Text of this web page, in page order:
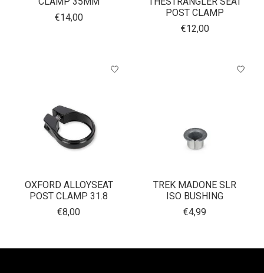
€14,00
POST CLAMP
€12,00
OXFORD ALLOYSEAT
POST CLAMP 31.8
€8,00
TREK MADONE SLR
ISO BUSHING
€4,99